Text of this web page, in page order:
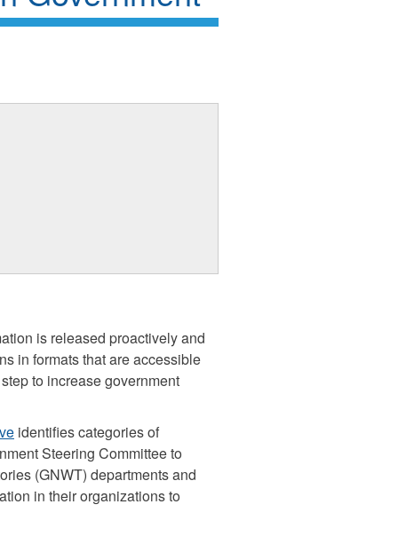
is released proactively and
in formats that are accessible
to increase government
identifies categories of
Steering Committee to
(GNWT) departments and
in their organizations to